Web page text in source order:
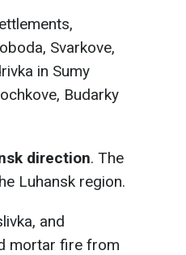
Svarkove,
in Sumy
Budarky
direction. The
Luhansk region.
and
mortar fire from